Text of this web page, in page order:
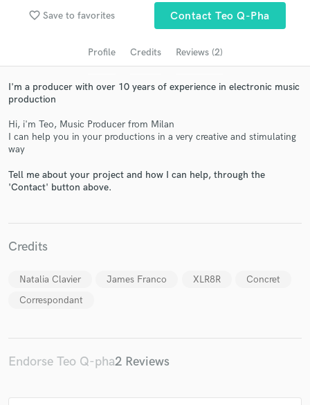
favorite_border Save to favorites Contact Teo Q-Pha
Profile Credits Reviews (2)
I'm a producer with over 10 years of experience in electronic music
production
Hi, i'm Teo, Music Producer from Milan
I can help you in your productions in a very creative and stimulating
way
Tell me about your project and how I can help, through the
'Contact' button above.
Credits
Natalia Clavier James Franco XLR8R
Concret
Correspondant
Endorse Teo Q-pha2 Reviews
Contact pros directly with your project details